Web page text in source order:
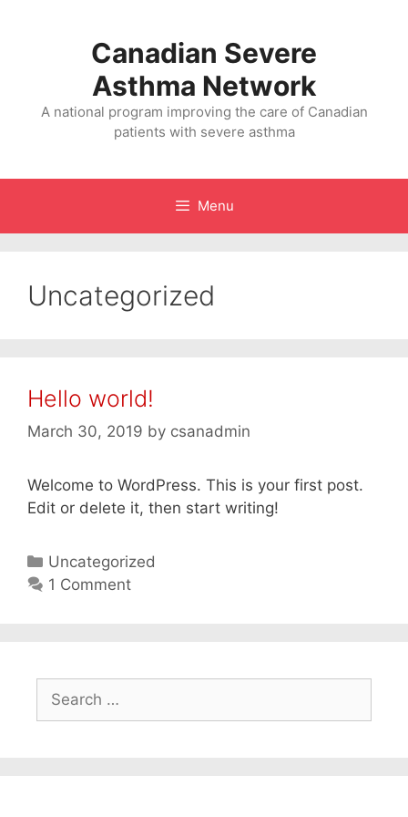
Canadian Severe
Asthma Network
A national program improving the care of Canadian
patients with severe asthma
Menu
Uncategorized
Hello world!
March 30, 2019 by csanadmin
Welcome to WordPress. This is your first post.
Edit or delete it, then start writing!
Categories
Uncategorized
1 Comment
for: